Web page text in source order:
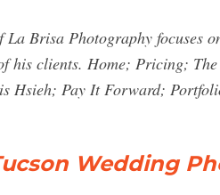
Brisa Photography focuses
his clients. Home; Pricing;
Hsieh; Pay It Forward;
Wedding